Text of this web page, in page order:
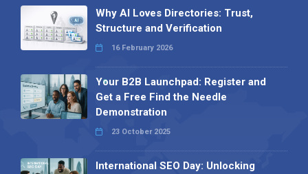
Why AI Loves Directories: Trust,
Structure and Verification
16 February 2026
Your B2B Launchpad: Register and
Get a Free Find the Needle
Demonstration
23 October 2025
International SEO Day: Unlocking